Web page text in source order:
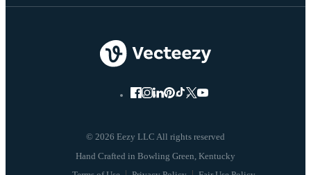
© 2026 Eezy LLC All rights reserved